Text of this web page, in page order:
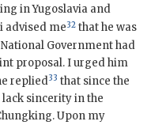
in Yugoslavia and
advised me32 that he was
Government had
proposal. I urged him
replied33 that since the
sincerity in the
Upon my